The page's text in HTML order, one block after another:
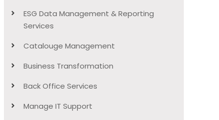
ESG Data Management & Reporting
Services
Catalouge Management
Business Transformation
Back Office Services
Manage IT Support